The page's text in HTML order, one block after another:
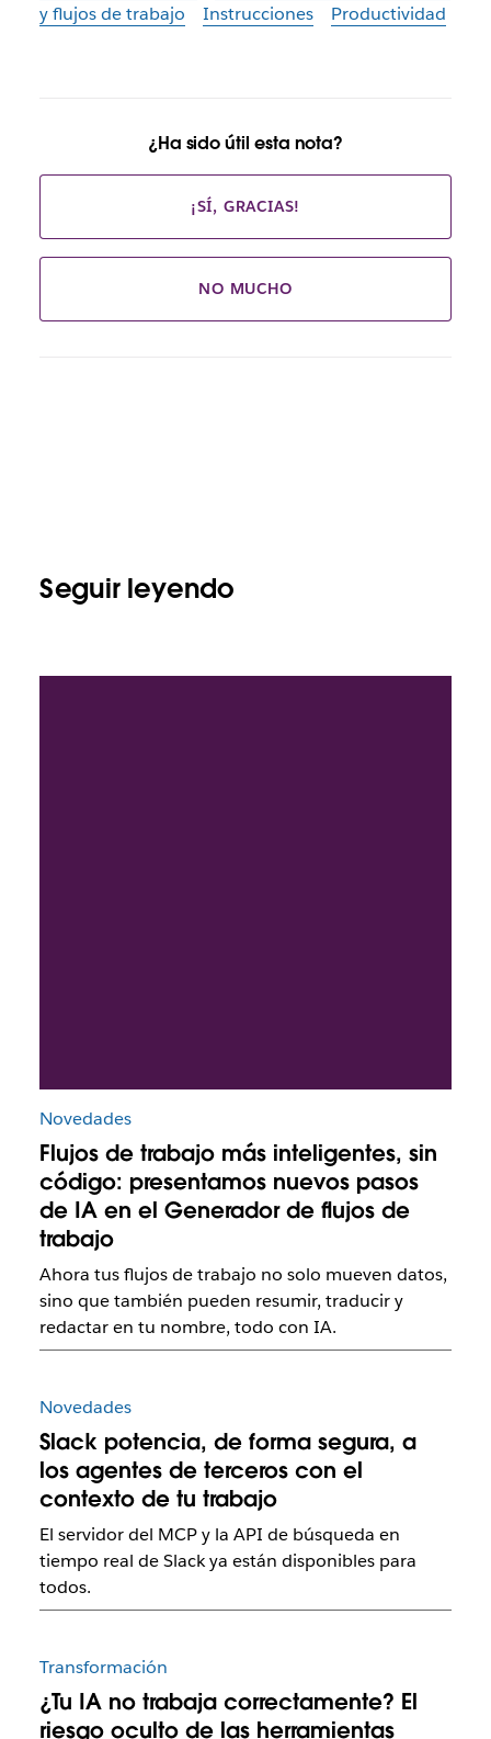
y flujos de trabajo
Instrucciones Productividad
¿Ha sido útil esta nota?
¡SÍ, GRACIAS!
NO MUCHO
Seguir leyendo
Novedades
Flujos de trabajo más inteligentes, sin
código: presentamos nuevos pasos
de IA en el Generador de flujos de
trabajo
Ahora tus flujos de trabajo no solo mueven datos,
sino que también pueden resumir, traducir y
redactar en tu nombre, todo con IA.
Novedades
Slack potencia, de forma segura, a
los agentes de terceros con el
contexto de tu trabajo
El servidor del MCP y la API de búsqueda en
tiempo real de Slack ya están disponibles para
todos.
Transformación
¿Tu IA no trabaja correctamente? El
riesgo oculto de las herramientas